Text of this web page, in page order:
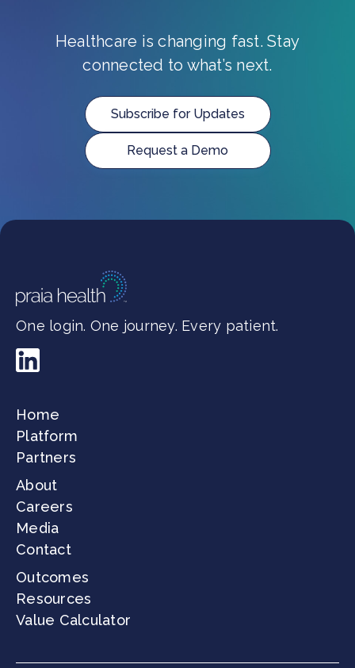
Healthcare is changing fast. Stay
connected to what’s next.
Subscribe for Updates
Request a Demo
One login. One journey. Every patient.
Home
Platform
Partners
Outcomes
Resources
Value Calculator
About
Careers
Media
Contact